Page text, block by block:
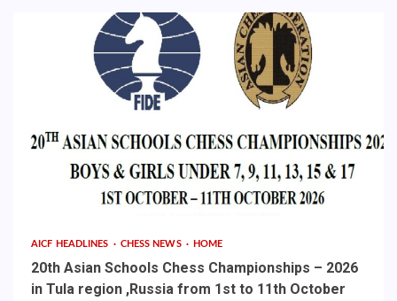
AICF HEADLINES CHESS NEWS HOME
20th Asian Schools Chess Championships – 2026
in Tula region ,Russia from 1st to 11th October